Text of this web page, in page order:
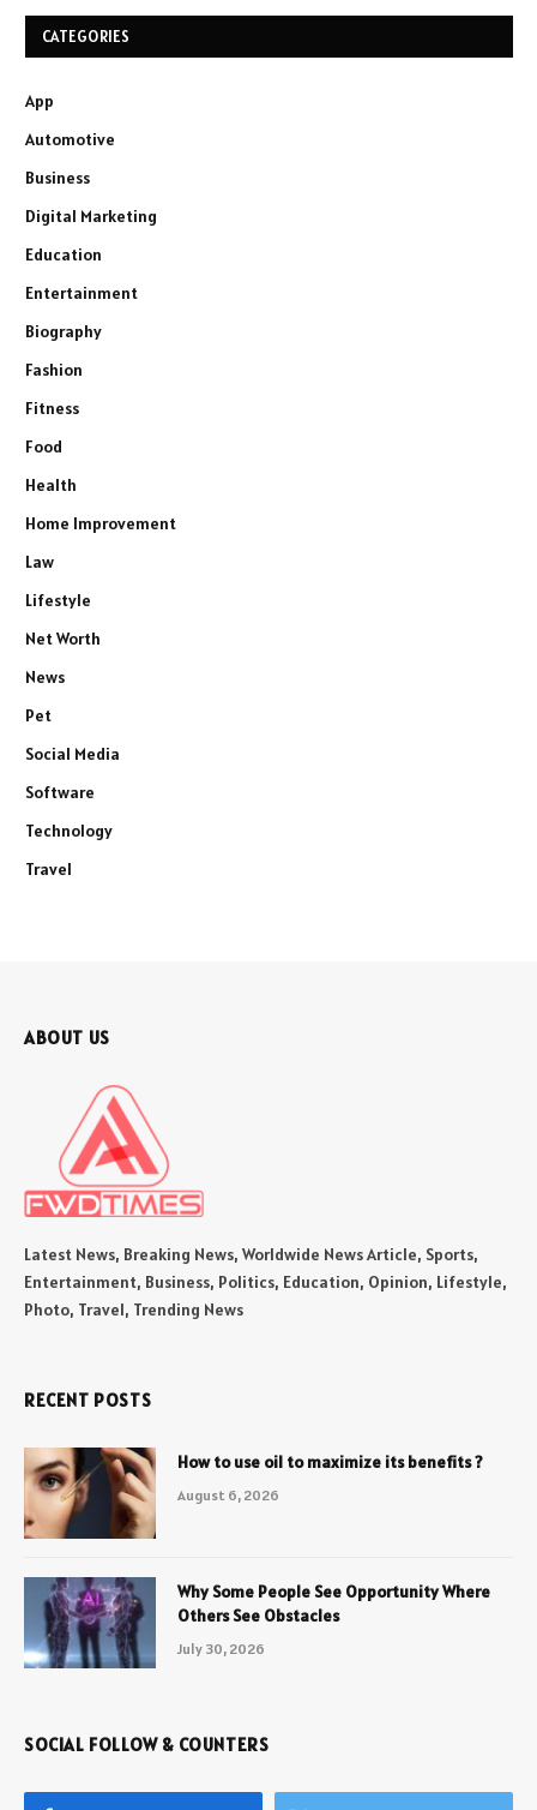
CATEGORIES
App
Automotive
Business
Digital Marketing
Education
Entertainment
Biography
Fashion
Fitness
Food
Health
Home Improvement
Law
Lifestyle
Net Worth
News
Pet
Social Media
Software
Technology
Travel
ABOUT US
Latest News, Breaking News, Worldwide News Article, Sports,
Entertainment, Business, Politics, Education, Opinion, Lifestyle,
Photo, Travel, Trending News
RECENT POSTS
How to use oil to maximize its benefits ?
August 6, 2026
Why Some People See Opportunity Where
Others See Obstacles
July 30, 2026
SOCIAL FOLLOW & COUNTERS